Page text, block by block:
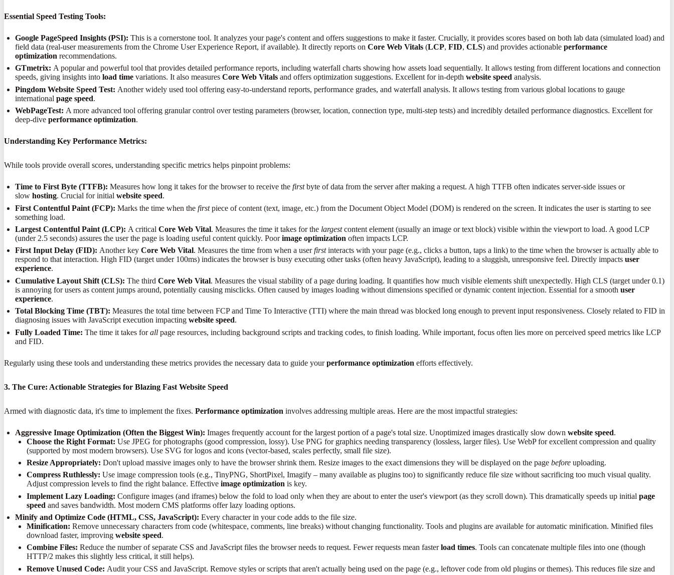
Essential Speed Testing Tools:
Google PageSpeed Insights (PSI): This is a cornerstone tool. It analyzes your page's content and offers suggestions to make it faster. Crucially, it provides scores based on both lab data (simulated load) and
field data (real-user measurements from the Chrome User Experience Report, if available). It directly reports onCore Web Vitals (LCP,FID,CLS) and provides actionableperformance
optimization recommendations.
GTmetrix: A popular and powerful tool that provides detailed performance reports, including waterfall charts showing how assets load sequentially. It allows testing from different locations and connection
speeds, giving insights intoload time variations. It also measuresCore Web Vitals and offers optimization suggestions. Excellent for in-depthwebsite speed analysis.
Pingdom Website Speed Test: Another widely used tool offering easy-to-understand reports, performance grades, and waterfall analysis. It allows testing from various global locations to gauge
internationalpage speed.
WebPageTest: A more advanced tool offering granular control over testing parameters (browser, location, connection type, multi-step tests) and incredibly detailed performance diagnostics. Excellent for
deep-diveperformance optimization.
Understanding Key Performance Metrics:
While tools provide overall scores, understanding specific metrics helps pinpoint problems:
Time to First Byte (TTFB): Measures how long it takes for the browser to receive thefirstbyte of data from the server after making a request. A high TTFB often indicates server-side issues or
slowhosting. Crucial for initialwebsite speed.
First Contentful Paint (FCP): Marks the time when thefirstpiece of content (text, image, etc.) from the Document Object Model (DOM) is rendered on the screen. It indicates the user is starting to see
something load.
Largest Contentful Paint (LCP): A criticalCore Web Vital. Measures the time it takes for the largestcontent element (usually an image or text block) visible within the viewport to load. A good LCP
(under 2.5 seconds) assures the user the page is loading useful content quickly. Poorimage optimization often impacts LCP.
First Input Delay (FID): Another keyCore Web Vital. Measures the time from when a userfirstinteracts with your page (e.g., clicks a button, taps a link) to the time when the browser is actually able to
respond to that interaction. High FID (target under 100ms) indicates the browser is busy executing other tasks (often heavy JavaScript), leading to a sluggish, unresponsive feel. Directly impactsuser
experience.
Cumulative Layout Shift (CLS): The thirdCore Web Vital. Measures the visual stability of a page during loading. It quantifies how much visible elements shift unexpectedly. High CLS (target under 0.1)
is annoying for users as content jumps around, potentially causing misclicks. Often caused by images loading without dimensions specified or dynamic content injection. Essential for a smoothuser
experience.
Total Blocking Time (TBT): Measures the total time between FCP and Time To Interactive (TTI) where the main thread was blocked long enough to prevent input responsiveness. Closely related to FID in
diagnosing issues with JavaScript execution impactingwebsite speed.
Fully Loaded Time: The time it takes forall page resources, including background scripts and tracking codes, to finish loading. While important, focus often lies more on perceived speed metrics like LCP
and FID.
Regularly using these tools and understanding these metrics provides the necessary data to guide yourperformance optimization efforts effectively.
3. The Cure: Actionable Strategies for Blazing Fast Website Speed
Armed with diagnostic data, it's time to implement the fixes. Performance optimization involves addressing multiple areas. Here are the most impactful strategies:
Aggressive Image Optimization (Often the Biggest Win): Images frequently account for the largest portion of a page's total size. Unoptimized images drastically slow downwebsite speed.
Choose the Right Format: Use JPEG for photographs (good compression, lossy). Use PNG for graphics needing transparency (lossless, larger files). Use WebP for excellent compression and quality
(supported by most modern browsers). Use SVG for logos and icons (vector-based, scales perfectly, small file size).
Resize Appropriately: Don't upload massive images only to have the browser shrink them. Resize images to the exact dimensions they will be displayed on the page beforeuploading.
Compress Ruthlessly: Use image compression tools (e.g., TinyPNG, ShortPixel, Imagify – many available as plugins too) to significantly reduce file size without sacrificing too much visual quality.
Adjust compression levels to find the right balance. Effective image optimization is key.
Implement Lazy Loading: Configure images (and iframes) below the fold to load only when they are about to enter the user's viewport (as they scroll down). This dramatically speeds up initial page
speed and saves bandwidth. Most modern CMS platforms offer lazy loading options.
Minify and Optimize Code (HTML, CSS, JavaScript): Every character in your code adds to the file size.
Minification: Remove unnecessary characters from code (whitespace, comments, line breaks) without changing functionality. Tools and plugins are available for automatic minification. Minified files
download faster, improving website speed.
Combine Files: Reduce the number of separate CSS and JavaScript files the browser needs to request. Fewer requests mean fasterload times. Tools can concatenate multiple files into one (though
HTTP/2 makes this slightly less critical, it still helps).
Remove Unused Code: Audit your CSS and JavaScript. Remove styles or scripts that aren't actually being used on the page (e.g., leftover code from old plugins or themes). This reduces file size and